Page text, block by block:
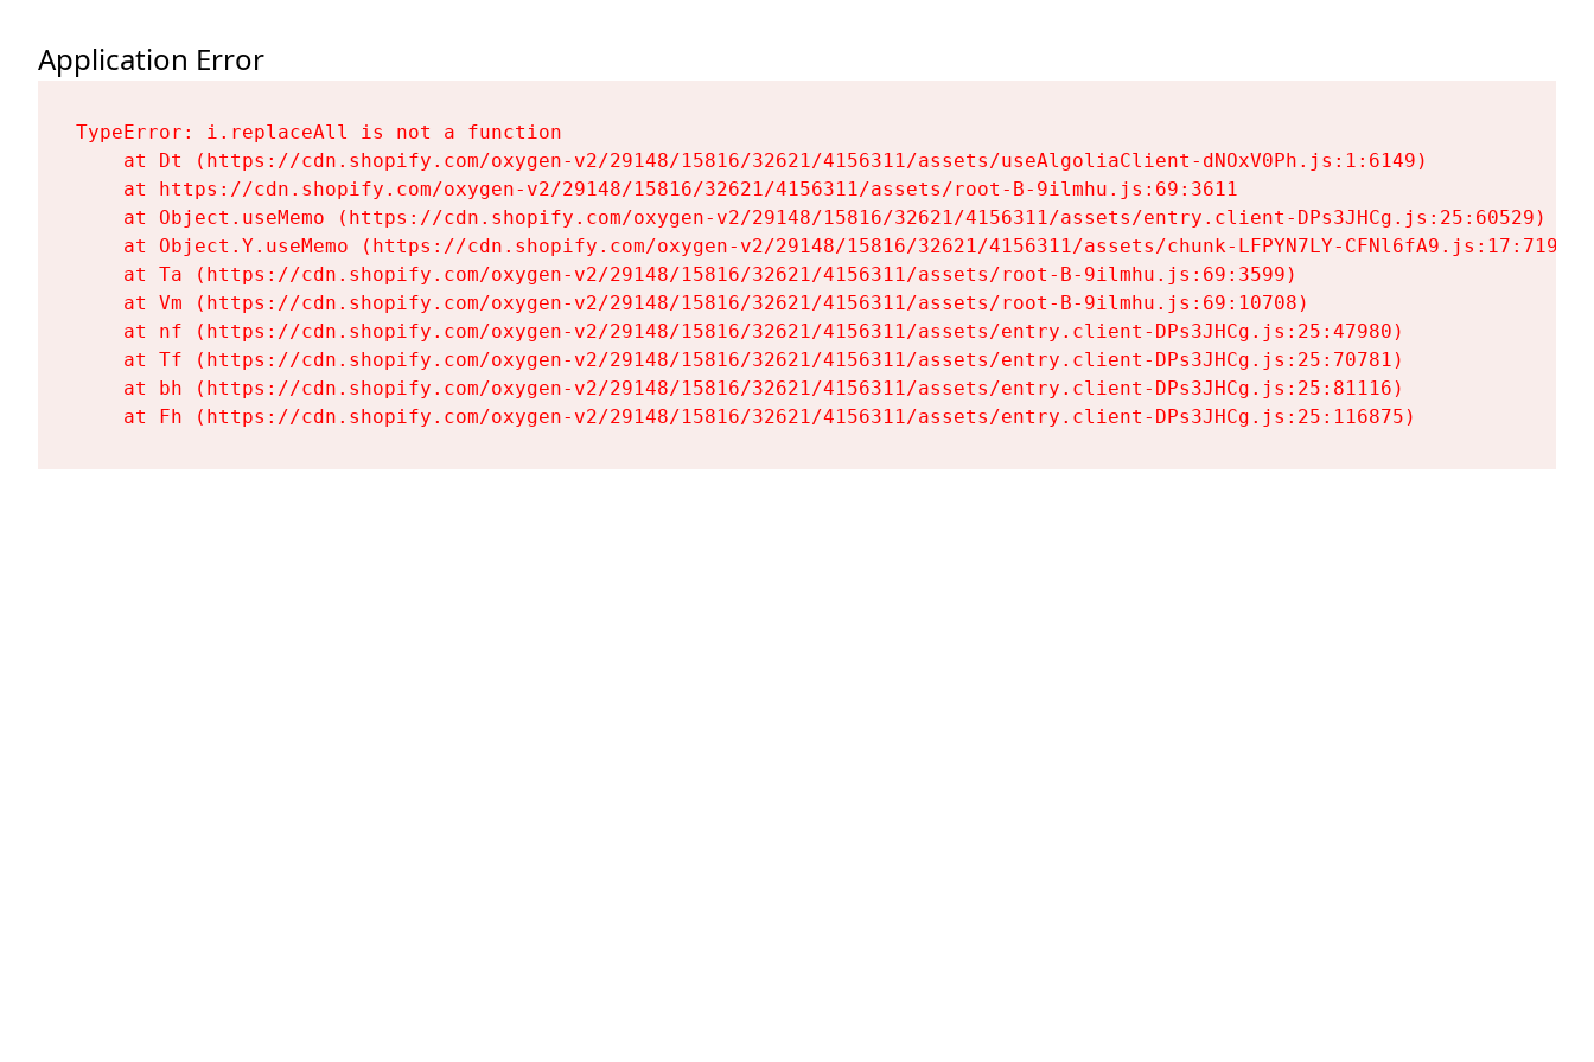
Application Error
TypeError: i.replaceAll is not a function
    at Dt (https://cdn.shopify.com/oxygen-v2/29148/15816/32621/4156311/assets/useAlgoliaClient-dNOxV0Ph.js:1:6149)
    at https://cdn.shopify.com/oxygen-v2/29148/15816/32621/4156311/assets/root-B-9ilmhu.js:69:3611
    at Object.useMemo (https://cdn.shopify.com/oxygen-v2/29148/15816/32621/4156311/assets/entry.client-DPs3JHCg.js:25:60529)
    at Object.Y.useMemo (https://cdn.shopify.com/oxygen-v2/29148/15816/32621/4156311/assets/chunk-LFPYN7LY-CFNl6fA9.js:17:7197)
    at Ta (https://cdn.shopify.com/oxygen-v2/29148/15816/32621/4156311/assets/root-B-9ilmhu.js:69:3599)
    at Vm (https://cdn.shopify.com/oxygen-v2/29148/15816/32621/4156311/assets/root-B-9ilmhu.js:69:10708)
    at nf (https://cdn.shopify.com/oxygen-v2/29148/15816/32621/4156311/assets/entry.client-DPs3JHCg.js:25:47980)
    at Tf (https://cdn.shopify.com/oxygen-v2/29148/15816/32621/4156311/assets/entry.client-DPs3JHCg.js:25:70781)
    at bh (https://cdn.shopify.com/oxygen-v2/29148/15816/32621/4156311/assets/entry.client-DPs3JHCg.js:25:81116)
    at Fh (https://cdn.shopify.com/oxygen-v2/29148/15816/32621/4156311/assets/entry.client-DPs3JHCg.js:25:116875)